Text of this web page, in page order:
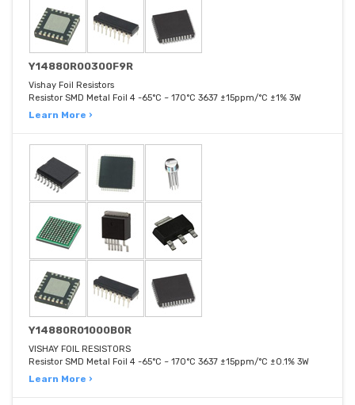
Y14880R00300F9R
Vishay Foil Resistors
Resistor SMD Metal Foil 4 -65°C ~ 170°C 3637 ±15ppm/°C ±1% 3W
Learn More ›
Y14880R01000B0R
VISHAY FOIL RESISTORS
Resistor SMD Metal Foil 4 -65°C ~ 170°C 3637 ±15ppm/°C ±0.1% 3W
Learn More ›